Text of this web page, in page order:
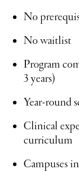
No
No waitlist
Program
3 years)
Year-round
Clinical
curriculum
Campuses